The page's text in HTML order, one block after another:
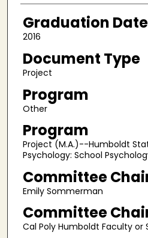
Graduation Date
2016
Document Type
Project
Program
Other
Program
Project (M.A.)--Humboldt
Psychology: School
Committee
Emily Sommerman
Committee
Cal Poly Humboldt Faculty or